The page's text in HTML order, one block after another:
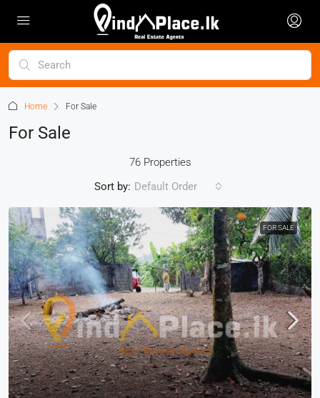
Home For Sale
For Sale
76 Properties
Sort by: Default Order
FOR SALE